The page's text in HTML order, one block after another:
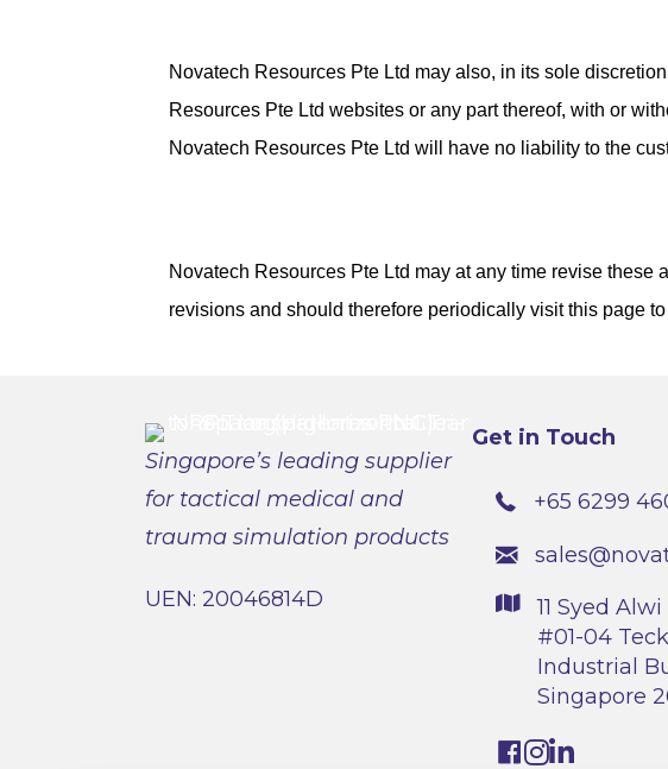
Novatech Resources Pte Ltd may also, in its sole
Resources Pte Ltd websites or any part thereof, with or
Novatech Resources Pte Ltd will have no liability to the
Novatech Resources Pte Ltd may at any time revise
revisions and should therefore periodically visit this page
Singapore’s leading supplier
for tactical medical and
trauma simulation products
UEN: 20046814D
Get in Touch
+65 6299
11 Syed Alwi
#01-04
Industrial
Singapore